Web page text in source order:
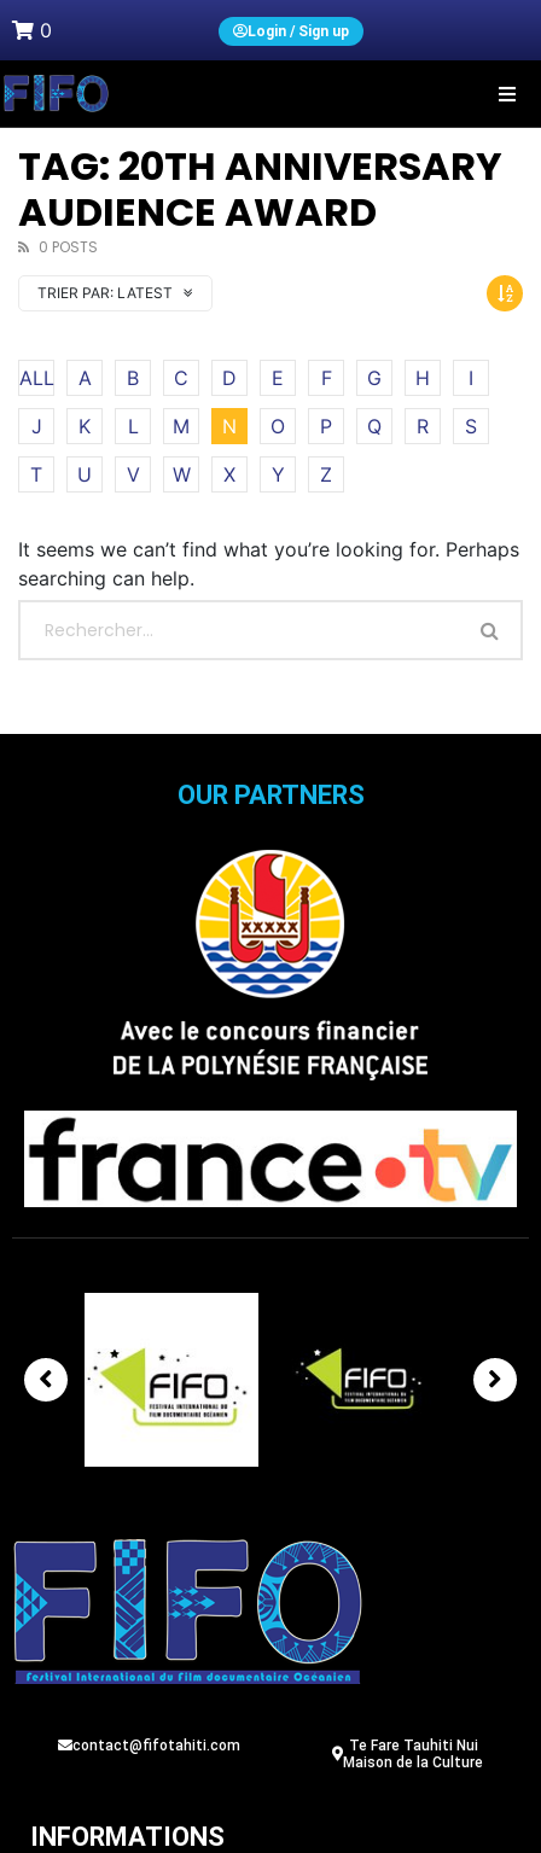
0 Login / Sign up
TAG: 20TH ANNIVERSARY
AUDIENCE AWARD
0 POSTS
TRIER PAR: LATEST
ALL A B C D E F G H
I
J
K L M N O P Q R
S
T
U V W X Y Z
It seems we can’t find what you’re looking for. Perhaps
searching can help.
OUR PARTNERS
contact@fifotahiti.com
Te Fare Tauhiti Nui
Maison de la Culture
INFORMATIONS